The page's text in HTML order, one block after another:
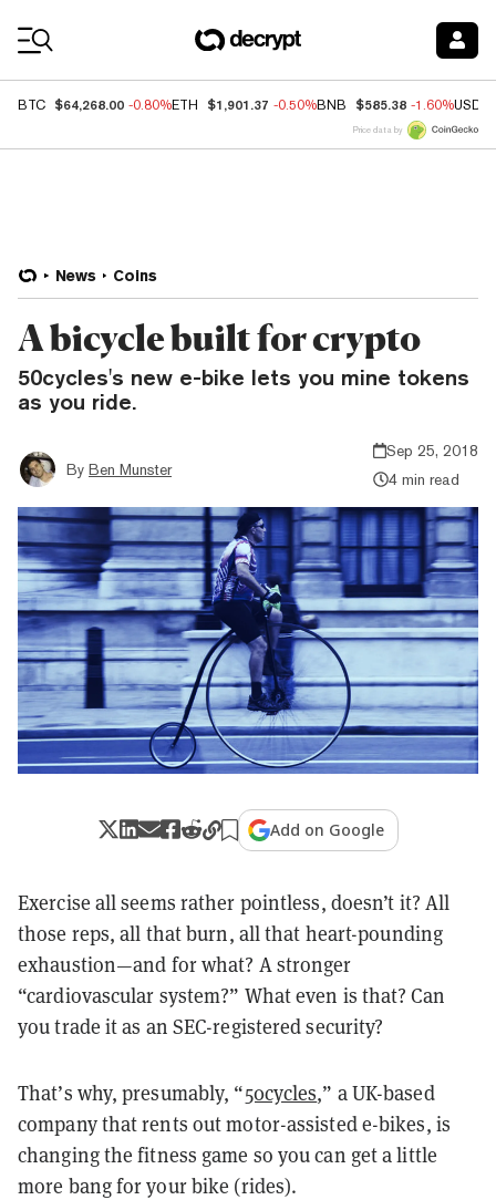
BTC $64,268.00 -0.80%ETH $1,901.37 -0.50%BNB $585.38 -1.60%USDC
Price data by
News Coins
A bicycle built for crypto
50cycles's new e-bike lets you mine tokens
as you ride.
By Ben Munster
Sep 25, 2018
4 min read
Add on Google
Exercise all seems rather pointless, doesn’t it? All
those reps, all that burn, all that heart-pounding
exhaustion—and for what? A stronger
“cardiovascular system?” What even is that? Can
you trade it as an SEC-registered security?
That’s why, presumably, “50cycles,” a UK-based
company that rents out motor-assisted e-bikes, is
changing the fitness game so you can get a little
more bang for your bike (rides).